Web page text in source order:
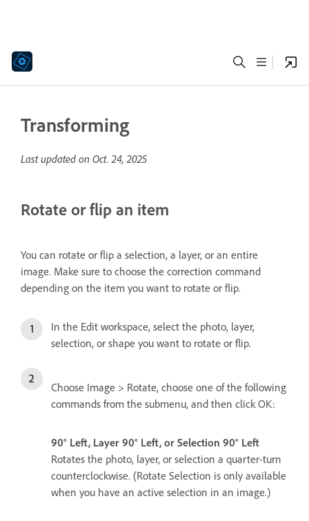
Transforming
Last updated on Oct. 24, 2025
Rotate or flip an item
You can rotate or flip a selection, a layer, or an entire
image. Make sure to choose the correction command
depending on the item you want to rotate or flip.
In the Edit workspace, select the photo, layer,
selection, or shape you want to rotate or flip.
Choose Image > Rotate, choose one of the following
commands from the submenu, and then click OK:
90° Left, Layer 90° Left, or Selection 90° Left
Rotates the photo, layer, or selection a quarter-turn
counterclockwise. (Rotate Selection is only available
when you have an active selection in an image.)